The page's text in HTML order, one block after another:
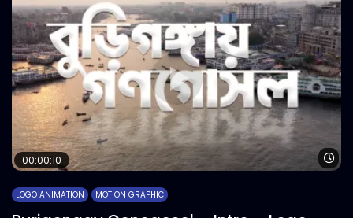
00:00:10
LOGO ANIMATION MOTION GRAPHIC